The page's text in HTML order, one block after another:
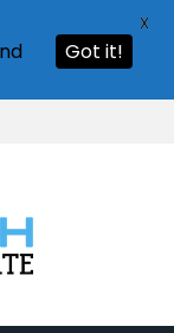
Got it!
X